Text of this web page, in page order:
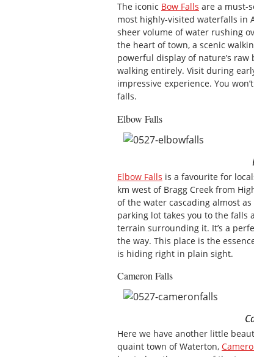
The iconic Bow Falls are a must-
most highly-visited waterfalls in
sheer volume of water rushing
the heart of town, a scenic
powerful display of nature’s
walking entirely. Visit during
impressive experience. You
falls.
Elbow Falls
Elbow Falls is a favourite for
km west of Bragg Creek from
of the water cascading almost
parking lot takes you to the falls
terrain surrounding it. It’s a
the way. This place is the
is hiding right in plain sight.
Cameron Falls
Here we have another little
quaint town of Waterton,